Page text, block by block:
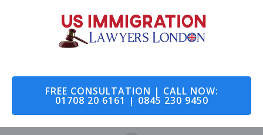
to
content
FREE CONSULTATION | CALL NOW:
01708 20 6161 | 0845 230 9450